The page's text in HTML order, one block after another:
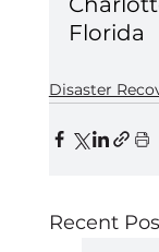
Florida
Disaster
Recent